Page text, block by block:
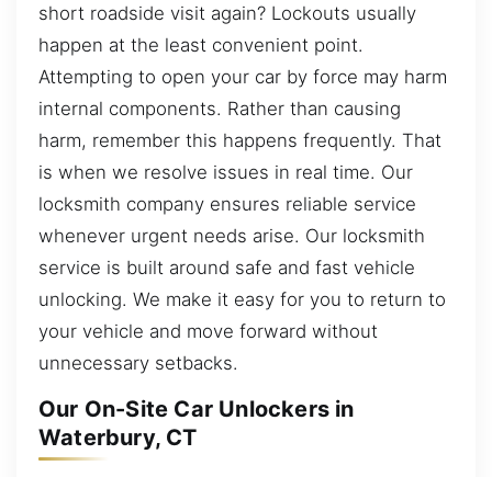
short roadside visit again? Lockouts usually
happen at the least convenient point.
Attempting to open your car by force may harm
internal components. Rather than causing
harm, remember this happens frequently. That
is when we resolve issues in real time. Our
locksmith company ensures reliable service
whenever urgent needs arise. Our locksmith
service is built around safe and fast vehicle
unlocking. We make it easy for you to return to
your vehicle and move forward without
unnecessary setbacks.
Our On-Site Car Unlockers in
Waterbury, CT